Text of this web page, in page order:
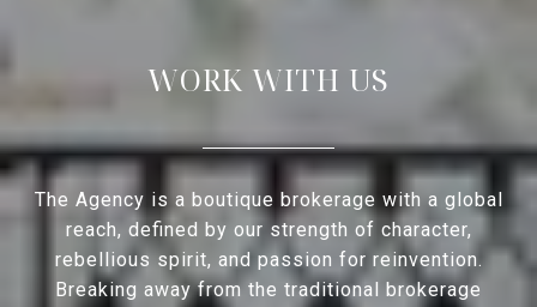
WORK WITH US
The Agency is a boutique brokerage with a global
reach, defined by our strength of character,
rebellious spirit, and passion for reinvention.
Breaking away from the traditional brokerage